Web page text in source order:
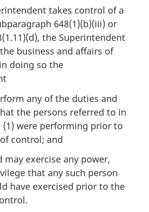
takes control of a
648(1)(b)(iii) or
the Superintendent
business and affairs of
doing so the
any of the duties and
the persons referred to in
(1) were performing prior to
control; and
may exercise any power,
that any such person
have exercised prior to the